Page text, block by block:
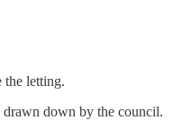
the letting.
down by the council.